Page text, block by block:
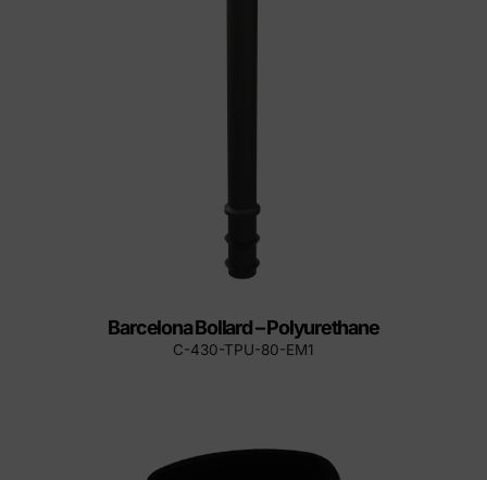
Barcelona Bollard – Polyurethane
C-430-TPU-80-EM1